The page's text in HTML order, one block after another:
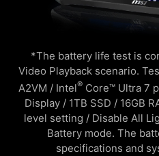
*The battery life test is
Video Playback scenario.
A2VM / Intel®Core™ Ultra 7
Display / 1TB SSD / 16GB
level setting / Disable All
Battery mode. The
specifications and